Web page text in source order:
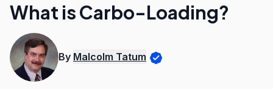
What is Carbo-Loading?
By Malcolm Tatum